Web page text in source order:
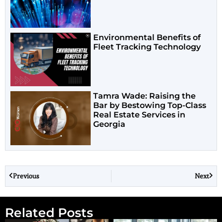
Environmental Benefits of
Fleet Tracking Technology
Tamra Wade: Raising the
Bar by Bestowing Top-Class
Real Estate Services in
Georgia
Previous Next
Related Posts